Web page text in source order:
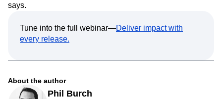
says.
Tune into the full webinar—Deliver impact with
every release.
About the author
Phil Burch